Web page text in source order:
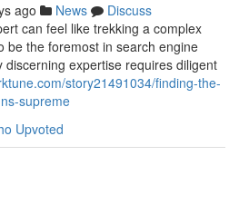
ago News
Discuss
can feel like trekking a complex
be the foremost in search engine
expertise requires diligent
story21491034/finding-the-
supreme
Upvoted